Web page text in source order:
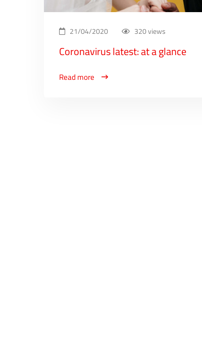
21/04/2020 320 views
Coronavirus latest: at a glance
Read more